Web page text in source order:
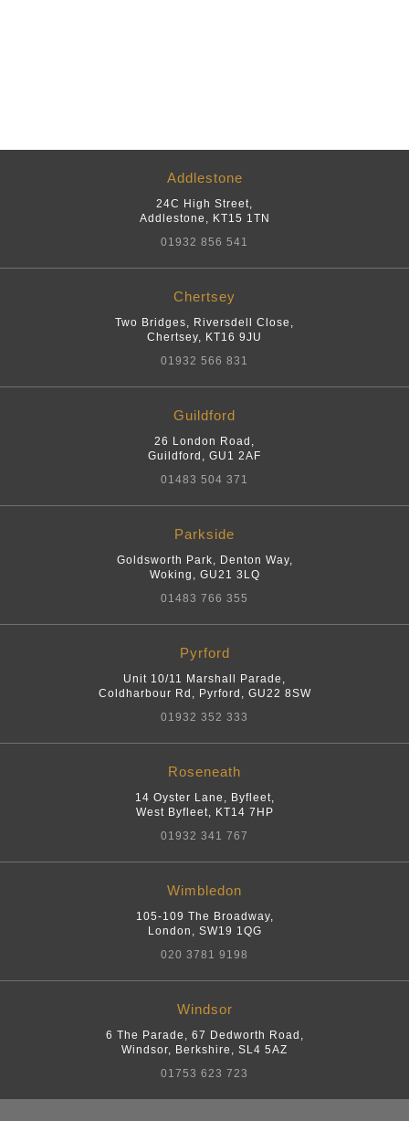
Addlestone
24C High Street
Addlestone
KT15 1TN
01932 856 541
Chertsey
Two Bridges, Riversdell Close
Chertsey
KT16 9JU
01932 566 831
Guildford
26 London Road
Guildford
GU1 2AF
01483 504 371
Parkside
Goldsworth Park, Denton Way,
Woking
GU21 3LQ
01483 766 355
Pyrford
Unit 10/11 Marshall Parade,
Coldharbour Rd
Pyrford
GU22 8SW
01932 352 333
Roseneath
14 Oyster Lane, Byfleet
West Byfleet
KT14 7HP
01932 341 767
Wimbledon
105-109 The Broadway,
London
SW19 1QG
020 3781 9198
Windsor
6 The Parade, 67 Dedworth Road
Windsor, Berkshire
SL4 5AZ
01753 623 723